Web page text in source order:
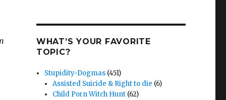
WHAT’S YOUR FAVORITE
TOPIC?
Stupidity-Dogmas (451)
Assisted Suicide & Right to die (6)
Child Porn Witch Hunt (62)